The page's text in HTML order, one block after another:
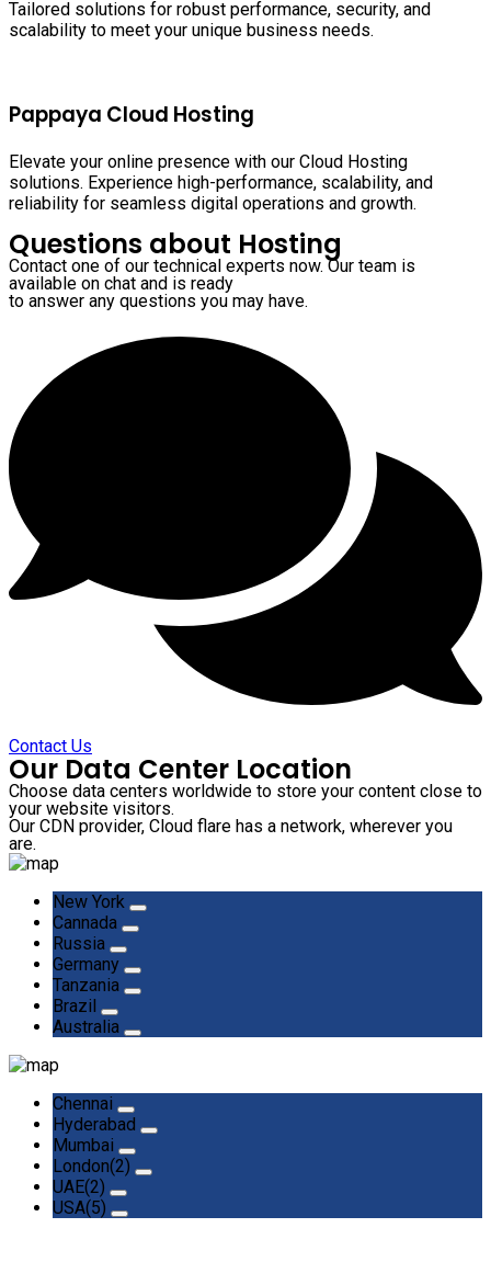
Tailored solutions for robust performance, security, and
scalability to meet your unique business needs.
Pappaya Cloud Hosting
Elevate your online presence with our Cloud Hosting
solutions. Experience high-performance, scalability, and
reliability for seamless digital operations and growth.
Questions about Hosting
Contact one of our technical experts now. Our team is
available on chat and is ready
to answer any questions you may have.
Contact Us
Our Data Center Location
Choose data centers worldwide to store your content close to
your website visitors.
Our CDN provider, Cloud flare has a network, wherever you
are.
New York
Cannada
Russia
Germany
Tanzania
Brazil
Australia
Chennai
Hyderabad
Mumbai
London(2)
UAE(2)
USA(5)